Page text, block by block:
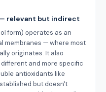
relevant but indirect
form) operates as an
membranes — where most
originates. It also
and more specific
antioxidants like
but doesn't